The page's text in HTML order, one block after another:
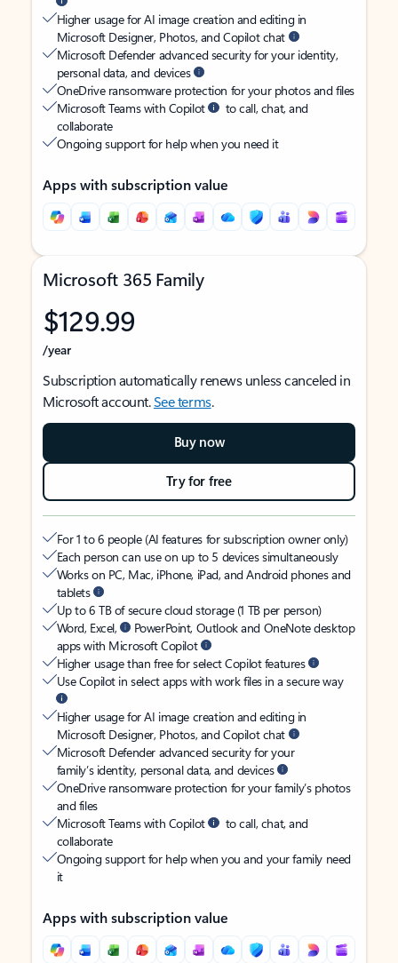
Higher usage for AI image creation and editing in
Microsoft Designer, Photos, and Copilot chat
Microsoft Defender advanced security for your identity,
personal data, and devices
OneDrive ransomware protection for your photos and files
Microsoft Teams with Copilot
to call, chat, and
collaborate
Ongoing support for help when you need it
Apps with subscription value
Microsoft 365 Family
$129.99
/year
Subscription automatically renews unless canceled in
Microsoft account.See terms.
Buy now
Try for free
For 1 to 6 people (AI features for subscription owner only)
Each person can use on up to 5 devices simultaneously
Works on PC, Mac, iPhone, iPad, and Android phones and
tablets
Up to 6 TB of secure cloud storage (1 TB per person)
Word, Excel,
PowerPoint, Outlook and OneNote desktop
apps with Microsoft Copilot
Higher usage than free for select Copilot features
Use Copilot in select apps with work files in a secure way
Higher usage for AI image creation and editing in
Microsoft Designer, Photos, and Copilot chat
Microsoft Defender advanced security for your
family’s identity, personal data, and devices
OneDrive ransomware protection for your family’s photos
and files
Microsoft Teams with Copilot
to call, chat, and
collaborate
Ongoing support for help when you and your family need
it
Apps with subscription value